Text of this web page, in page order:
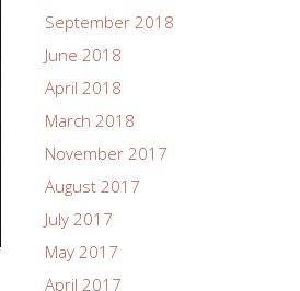
September 2018
June 2018
April 2018
March 2018
November 2017
August 2017
July 2017
May 2017
April 2017